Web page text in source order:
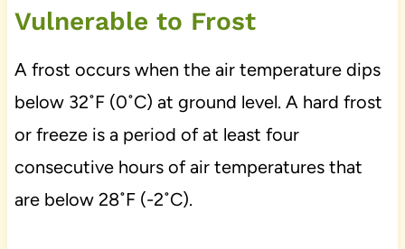
Vulnerable to Frost
A frost occurs when the air temperature dips
below 32˚F (0˚C) at ground level. A hard frost
or freeze is a period of at least four
consecutive hours of air temperatures that
are below 28˚F (-2˚C).